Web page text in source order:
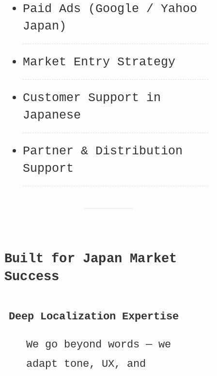
Paid Ads (Google / Yahoo
Japan)
Market Entry Strategy
Customer Support in
Japanese
Partner & Distribution
Support
Built for Japan Market
Success
Deep Localization Expertise
We go beyond words — we
adapt tone, UX, and